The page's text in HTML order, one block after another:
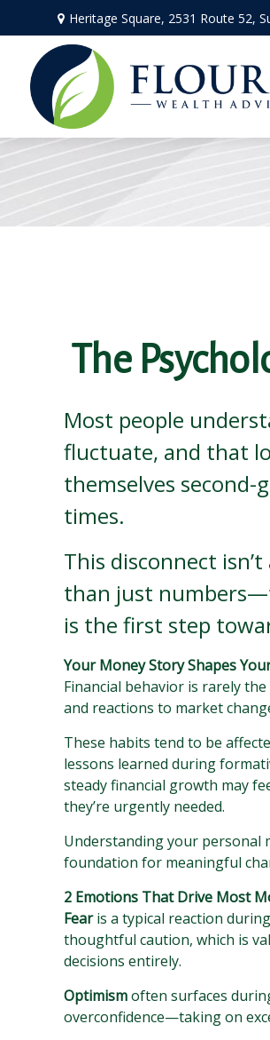
Heritage Square, 2531 Route 52,
The
Most people
fluctuate, and that
themselves
times.
This disconnect
than just
is the first step
Your Money Story Shapes
Financial behavior is rarely
and reactions to market
These habits tend to be
lessons learned during
steady financial growth may
they’re urgently needed.
Understanding your personal
foundation for meaningful
2 Emotions That Drive Most
Fearis a typical reaction
thoughtful caution, which is
decisions entirely.
Optimismoften surfaces
overconfidence—taking on